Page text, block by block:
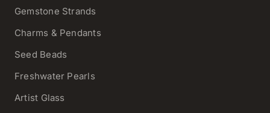
Gemstone Strands
Charms & Pendants
Seed Beads
Freshwater Pearls
Artist Glass